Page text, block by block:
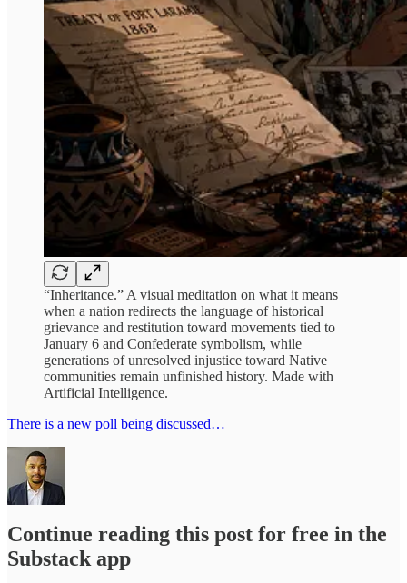
“Inheritance.” A visual meditation on what it means
when a nation redirects the language of historical
grievance and restitution toward movements tied to
January 6 and Confederate symbolism, while
generations of unresolved injustice toward Native
communities remain unfinished history. Made with
Artificial Intelligence.
There is a new poll being discussed…
Continue reading this post for free in the
Substack app